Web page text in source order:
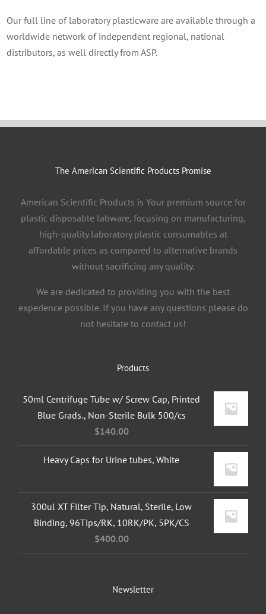
Our full line of laboratory plasticware are available through a
worldwide network of independent regional, national
distributors, as well directly from ASP.
The American Scientific Products Promise
American Scientific Products is Your premium source for
plastic disposable labware, focusing on manufacturing,
high-quality laboratory plastic consumables at
affordable prices as compared to alternative brands
without sacrificing any quality.
We are dedicated to providing you with the best
experience possible. If you have any questions please do
not hesitate to contact us!
Products
50ml Centrifuge Tube w/ Screw Cap, Printed
Blue Grads., Non-Sterile Bulk 500/cs
$140.00
Heavy Caps for Urine tubes, White
300ul XT Filter Tip, Natural, Sterile, Low
Binding, 96Tips/RK, 10RK/PK, 5PK/CS
$400.00
Newsletter